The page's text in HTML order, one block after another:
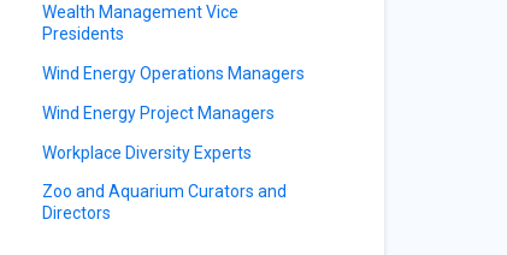
Wealth Management Vice
Presidents
Wind Energy Operations Managers
Wind Energy Project Managers
Workplace Diversity Experts
Zoo and Aquarium Curators and
Directors